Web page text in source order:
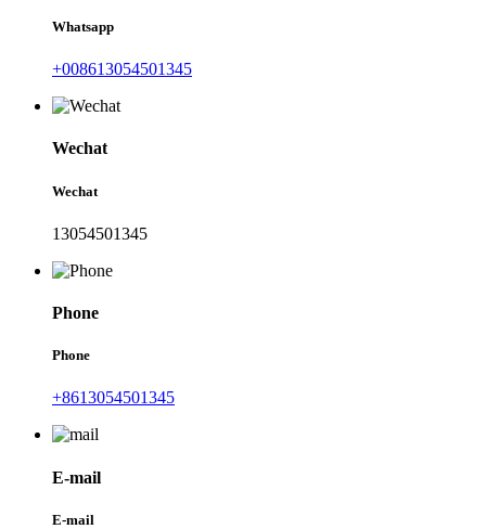
Whatsapp
+008613054501345
Wechat
Wechat
13054501345
Phone
Phone
+8613054501345
E-mail
E-mail